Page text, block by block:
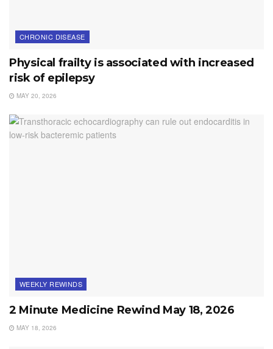
CHRONIC DISEASE
Physical frailty is associated with increased
risk of epilepsy
MAY 20, 2026
WEEKLY REWINDS
2 Minute Medicine Rewind May 18, 2026
MAY 18, 2026